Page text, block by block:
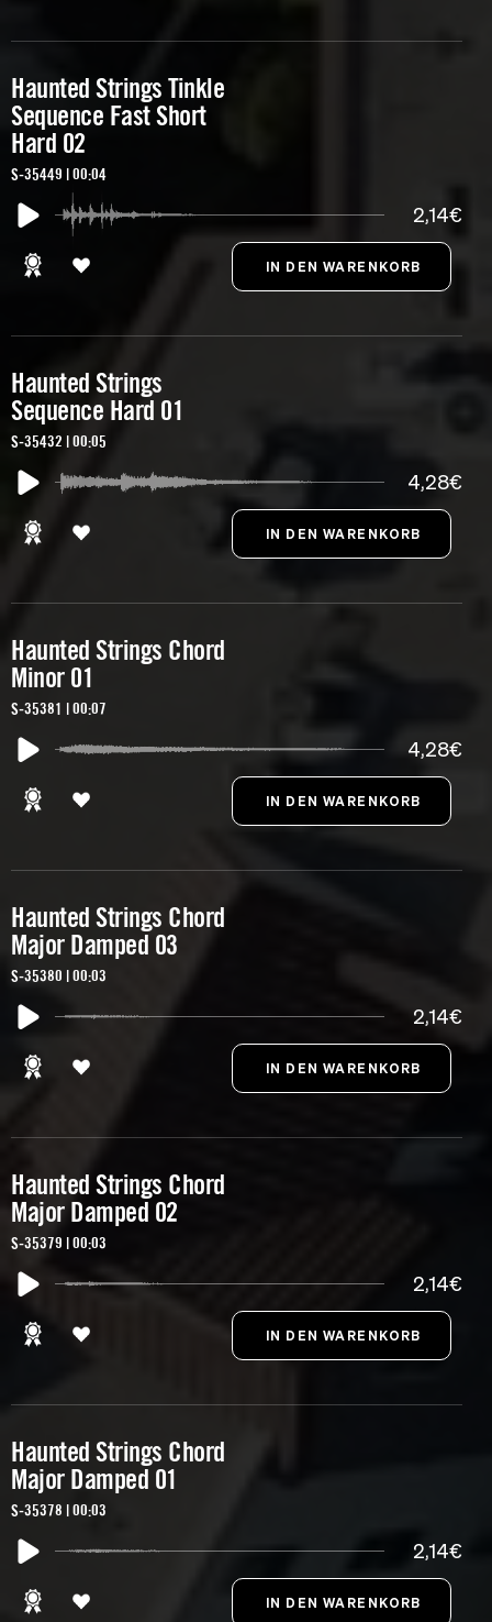
Haunted Strings Tinkle
Sequence Fast Short
Hard 02
S-35449 | 00:04
2,14€
Haunted Strings
Sequence Hard 01
S-35432 | 00:05
4,28€
Haunted Strings Chord
Minor 01
S-35381 | 00:07
4,28€
Haunted Strings Chord
Major Damped 03
S-35380 | 00:03
2,14€
Haunted Strings Chord
Major Damped 02
S-35379 | 00:03
2,14€
Haunted Strings Chord
Major Damped 01
S-35378 | 00:03
2,14€